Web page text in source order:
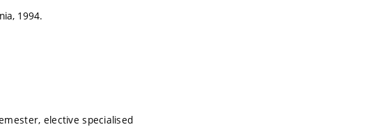
1994.
elective specialised